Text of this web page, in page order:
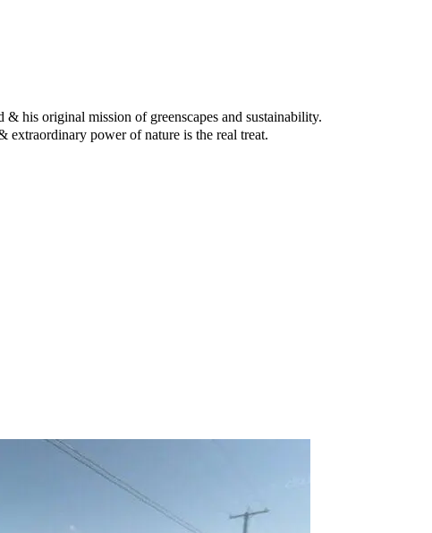
his original mission of greenscapes and sustainability.
power of nature is the real treat.